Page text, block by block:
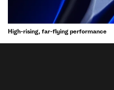
High-rising, far-flying performance